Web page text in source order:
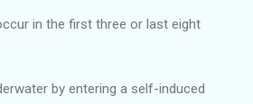
in the first three or last eight
by entering a self-induced